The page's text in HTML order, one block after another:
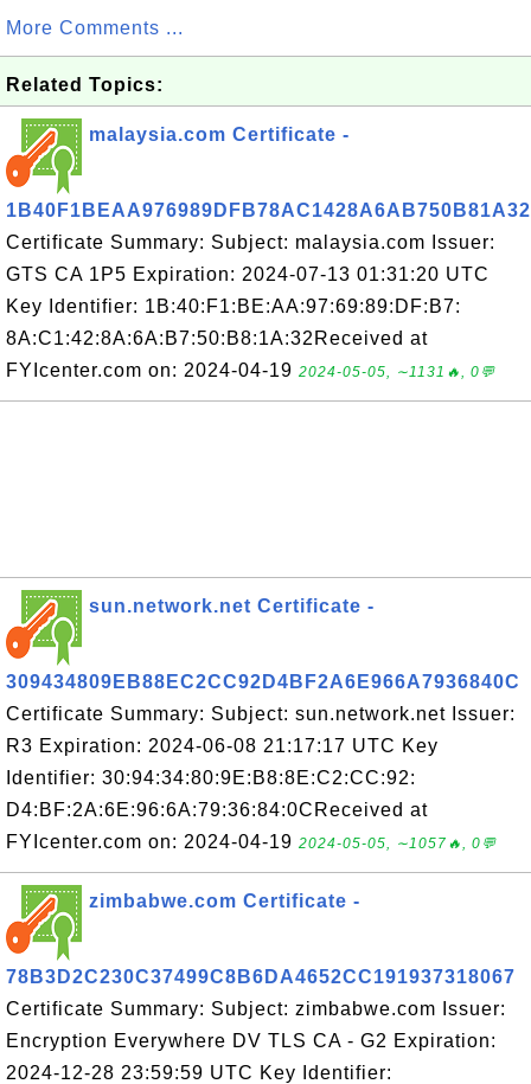
More Comments ...
Related Topics:
malaysia.com Certificate -
1B40F1BEAA976989DFB78AC1428A6AB750B81A32
Certificate Summary: Subject: malaysia.com Issuer:
GTS CA 1P5 Expiration: 2024-07-13 01:31:20 UTC
Key Identifier: 1B:40:F1:BE:AA:97:69:89:DF:B7:
8A:C1:42:8A:6A:B7:50:B8:1A:32Received at
FYIcenter.com on: 2024-04-19 2024-05-05, ∼1131🔥, 0💬
sun.network.net Certificate -
309434809EB88EC2CC92D4BF2A6E966A7936840C
Certificate Summary: Subject: sun.network.net Issuer:
R3 Expiration: 2024-06-08 21:17:17 UTC Key
Identifier: 30:94:34:80:9E:B8:8E:C2:CC:92:
D4:BF:2A:6E:96:6A:79:36:84:0CReceived at
FYIcenter.com on: 2024-04-19 2024-05-05, ∼1057🔥, 0💬
zimbabwe.com Certificate -
78B3D2C230C37499C8B6DA4652CC191937318067
Certificate Summary: Subject: zimbabwe.com Issuer:
Encryption Everywhere DV TLS CA - G2 Expiration:
2024-12-28 23:59:59 UTC Key Identifier: